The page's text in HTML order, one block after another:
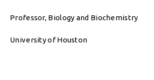
Professor, Biology and Biochemistry
University of Houston